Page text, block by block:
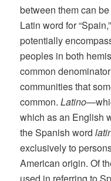
between them can
Latin word for
potentially
peoples in both
common
communities that
common.Latino
which as an English
the Spanish word
exclusively to
American origin. Of
used in referring to